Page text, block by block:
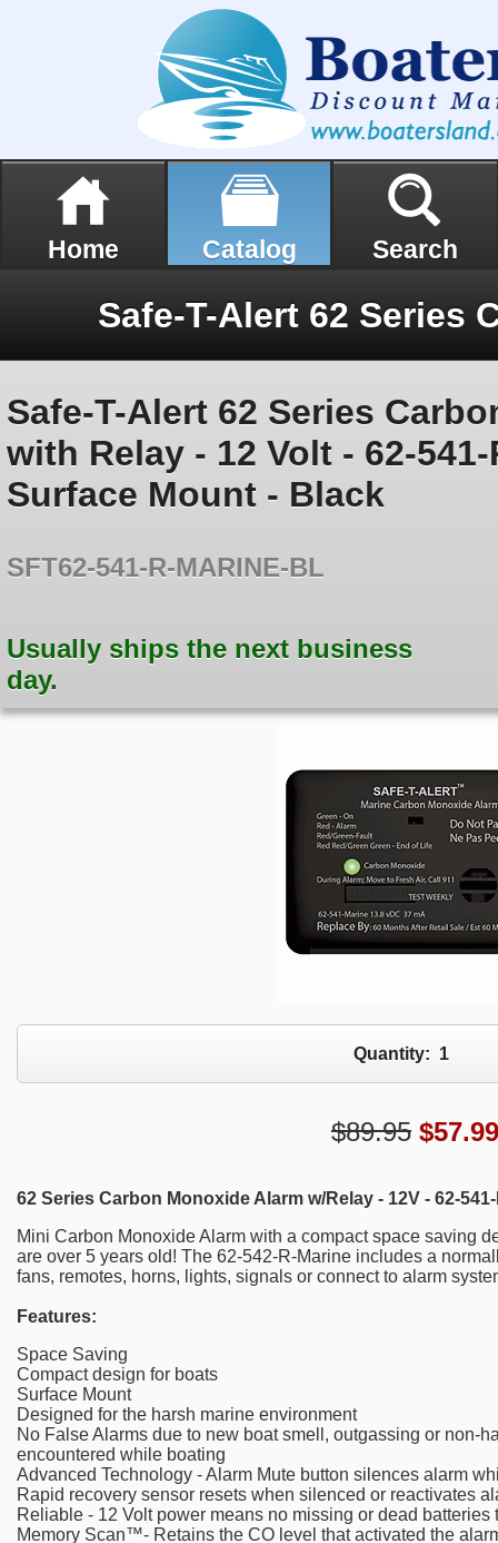
Home Catalog Search
Safe-T-Alert 62 Series
with Relay - 12 Volt - 62-541-
Surface Mount - Black
SFT62-541-R-MARINE-BL
Usually ships the next business
day.
Quantity: 1
$89.95 $57.99
62 Series Carbon Monoxide Alarm w/Relay - 12V - 62-
Mini Carbon Monoxide Alarm with a compact space saving
are over 5 years old! The 62-542-R-Marine includes a
fans, remotes, horns, lights, signals or connect to alarm
Features:
Space Saving
Compact design for boats
Surface Mount
Designed for the harsh marine environment
No False Alarms due to new boat smell, outgassing or non-
encountered while boating
Advanced Technology - Alarm Mute button silences alarm
Rapid recovery sensor resets when silenced or reactivates
Reliable - 12 Volt power means no missing or dead batteries
Memory Scan™- Retains the CO level that activated the